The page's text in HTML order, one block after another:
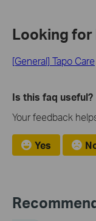
Looking for
[General] Tapo Care
Is this faq useful?
Your feedback
Yes